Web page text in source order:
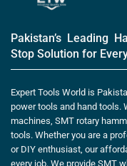
Pakistan’s Leading
Stop Solution for
Expert Tools World is
power tools and hand tools.
machines, SMT rotary
tools. Whether you are a
or DIY enthusiast, our
every job. We provide SMT